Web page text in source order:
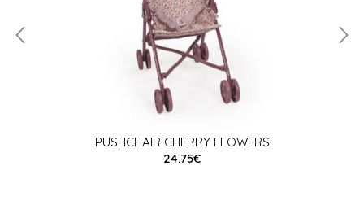
PUSHCHAIR CHERRY FLOWERS
24.75€